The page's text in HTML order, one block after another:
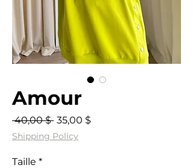
Amour
40,00 $ Prix
original
35,00 $
Shipping Policy
Taille *